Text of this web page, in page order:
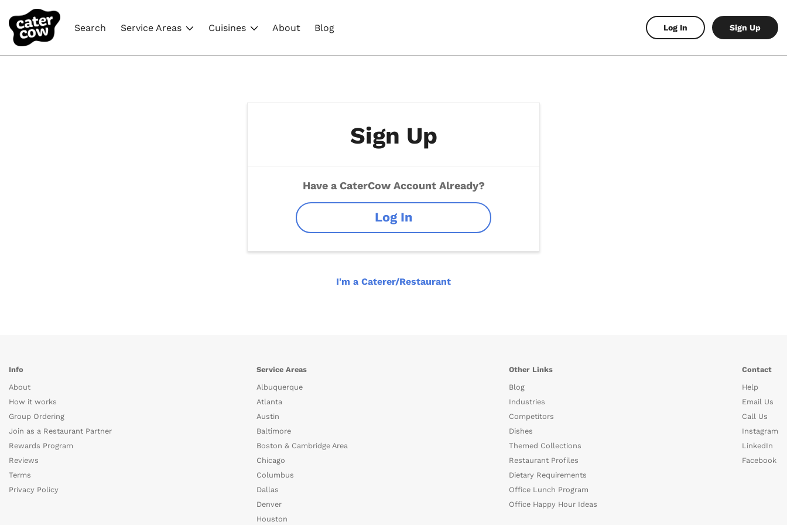
Search Service Areas Cuisines About Blog Log In Sign Up
Sign Up
Have a CaterCow Account Already?
Log In
I'm a Caterer/Restaurant
Info
About
How it works
Group Ordering
Join as a Restaurant Partner
Rewards Program
Reviews
Terms
Privacy Policy
Service Areas
Albuquerque
Atlanta
Austin
Baltimore
Boston & Cambridge Area
Chicago
Columbus
Dallas
Denver
Houston
Other Links
Blog
Industries
Competitors
Dishes
Themed Collections
Restaurant Profiles
Dietary Requirements
Office Lunch Program
Office Happy Hour Ideas
Contact
Help
Email Us
Call Us
Instagram
LinkedIn
Facebook